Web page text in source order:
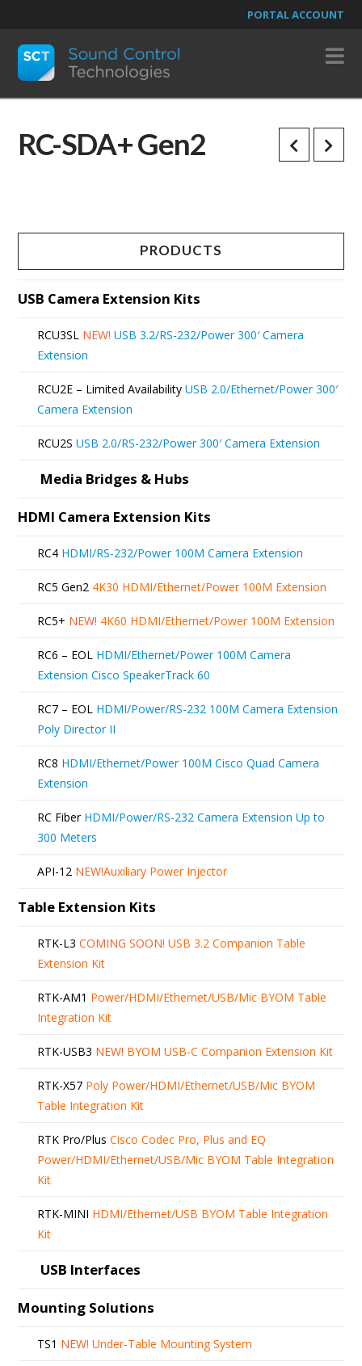
PORTAL ACCOUNT
RC-SDA+ Gen2
PRODUCTS
USB Camera Extension Kits
RCU3SL NEW! USB 3.2/RS-232/Power 300′ Camera
Extension
RCU2E – Limited Availability USB 2.0/Ethernet/Power 300′
Camera Extension
RCU2S USB 2.0/RS-232/Power 300′ Camera Extension
Media Bridges & Hubs
HDMI Camera Extension Kits
RC4 HDMI/RS-232/Power 100M Camera Extension
RC5 Gen2 4K30 HDMI/Ethernet/Power 100M Extension
RC5+ NEW! 4K60 HDMI/Ethernet/Power 100M Extension
RC6 – EOL HDMI/Ethernet/Power 100M Camera
Extension Cisco SpeakerTrack 60
RC7 – EOL HDMI/Power/RS-232 100M Camera Extension
Poly Director II
RC8 HDMI/Ethernet/Power 100M Cisco Quad Camera
Extension
RC Fiber HDMI/Power/RS-232 Camera Extension Up to
300 Meters
API-12 NEW!Auxiliary Power Injector
Table Extension Kits
RTK-L3 COMING SOON! USB 3.2 Companion Table
Extension Kit
RTK-AM1 Power/HDMI/Ethernet/USB/Mic BYOM Table
Integration Kit
RTK-USB3 NEW! BYOM USB-C Companion Extension Kit
RTK-X57 Poly Power/HDMI/Ethernet/USB/Mic BYOM
Table Integration Kit
RTK Pro/Plus Cisco Codec Pro, Plus and EQ
Power/HDMI/Ethernet/USB/Mic BYOM Table Integration
Kit
RTK-MINI HDMI/Ethernet/USB BYOM Table Integration
Kit
USB Interfaces
Mounting Solutions
TS1 NEW! Under-Table Mounting System